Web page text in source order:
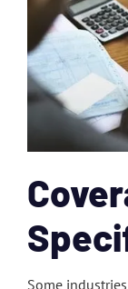
Some